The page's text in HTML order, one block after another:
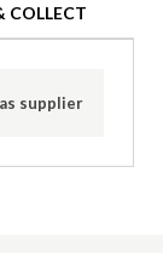
COLLECT
supplier